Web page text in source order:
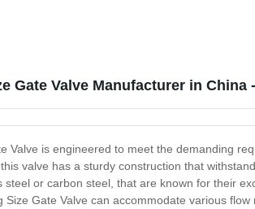
Gate Valve Manufacturer in China
Valve is engineered to meet the demanding
valve has a sturdy construction that
steel or carbon steel, that are known for their
Size Gate Valve can accommodate various